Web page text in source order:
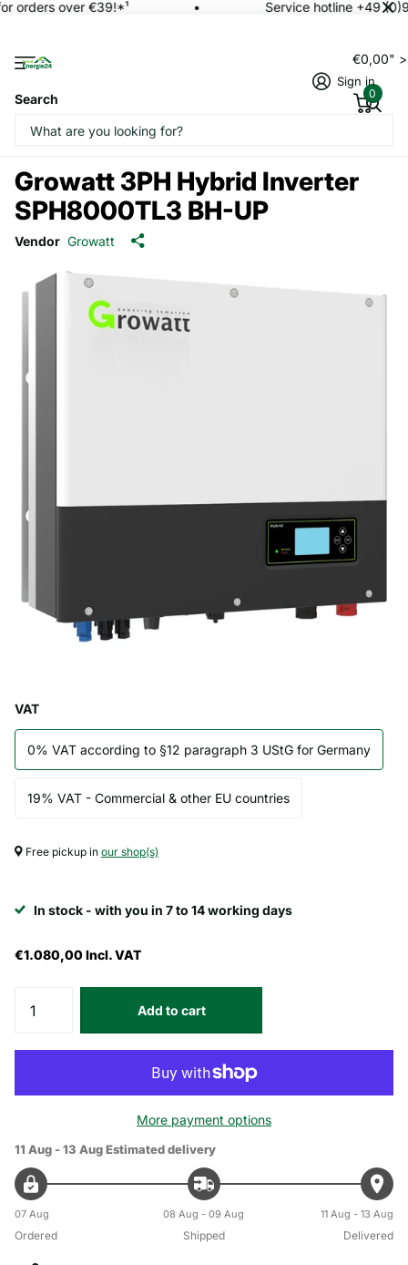
orders over €39!*¹ Service hotline +49
Search
Sign in
€0,00"
0
Growatt 3PH Hybrid Inverter
SPH8000TL3 BH-UP
Vendor Growatt
VAT
0% VAT according to §12 paragraph 3 UStG for Germany
19% VAT - Commercial & other EU countries
Free pickup in our shop(s)
In stock - with you in 7 to 14 working days
€1.080,00 Incl. VAT
Add to cart
More payment options
11 Aug - 13 AugEstimated delivery
07 Aug
Ordered
08 Aug - 09 Aug
Shipped
11 Aug - 13 Aug
Delivered